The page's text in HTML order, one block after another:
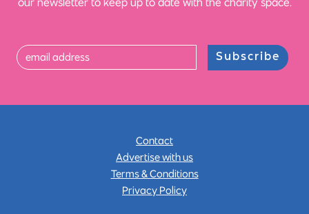
Subscribe
Contact
Advertise with us
Terms & Conditions
Privacy Policy